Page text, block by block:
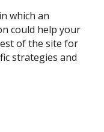
which an
could help your
of the site for
strategies and